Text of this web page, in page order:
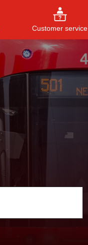
Customer service
to close